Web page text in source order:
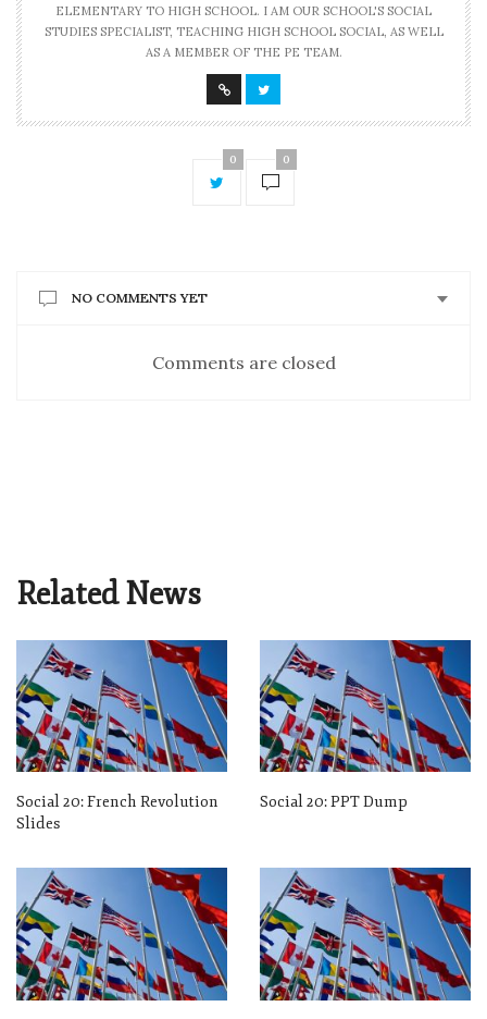
ELEMENTARY TO HIGH SCHOOL. I AM OUR SCHOOL'S SOCIAL
STUDIES SPECIALIST, TEACHING HIGH SCHOOL SOCIAL, AS WELL
AS A MEMBER OF THE PE TEAM.
0 0
NO COMMENTS YET
Comments are closed
Related News
Social 20: French Revolution
Slides
Social 20: PPT Dump